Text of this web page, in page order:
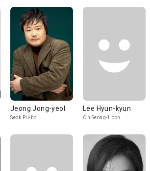
Jeong Jong-yeol
Seok Pil-ho
Lee Hyun-kyun
Oh Seong-Hoon